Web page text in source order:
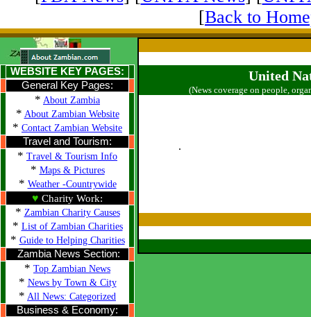
[Back to
WEBSITE KEY PAGES:
General Key Pages:
* About Zambia
* About Zambian Website
* Contact Zambian Website
Travel and Tourism:
* Travel & Tourism Info
* Maps & Pictures
* Weather -Countrywide
♥ Charity Work:
* Zambian Charity Causes
* List of Zambian Charities
* Guide to Helping Charities
Zambia News Section:
* Top Zambian News
* News by Town & City
* All News: Categorized
Business & Economy:
United
(News coverage on people,
.